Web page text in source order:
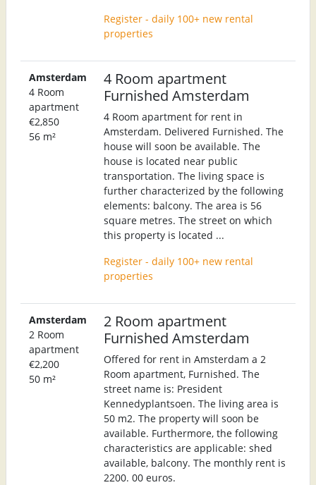
Register - daily 100+ new rental
properties
Amsterdam
4 Room
apartment
€2,850
56 m²
4 Room apartment
Furnished Amsterdam
4 Room apartment for rent in
Amsterdam. Delivered Furnished. The
house will soon be available. The
house is located near public
transportation. The living space is
further characterized by the following
elements: balcony. The area is 56
square metres. The street on which
this property is located ...
Register - daily 100+ new rental
properties
Amsterdam
2 Room
apartment
€2,200
50 m²
2 Room apartment
Furnished Amsterdam
Offered for rent in Amsterdam a 2
Room apartment, Furnished. The
street name is: President
Kennedyplantsoen. The living area is
50 m2. The property will soon be
available. Furthermore, the following
characteristics are applicable: shed
available, balcony. The monthly rent is
2200. 00 euros.